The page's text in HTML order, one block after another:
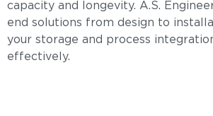
capacity and longevity. A.S.
end solutions from design to
your storage and process
effectively.